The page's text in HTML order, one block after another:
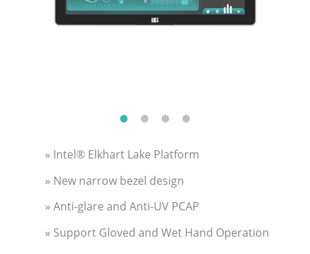
» Intel® Elkhart Lake Platform
» New narrow bezel design
» Anti-glare and Anti-UV PCAP
» Support Gloved and Wet Hand Operation